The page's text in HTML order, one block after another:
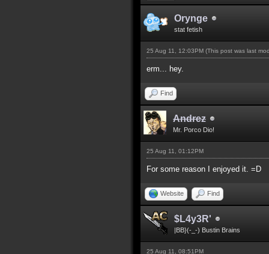
Orynge
stat fetish
25 Aug 11, 12:03PM (This post was last
erm... hey.
Find
Andrez
Mr. Porco Dio!
25 Aug 11, 01:12PM
For some reason I enjoyed it. =D
Website Find
$L4y3R'
|BB}(-_-) Bustin Brains
25 Aug 11, 08:51PM